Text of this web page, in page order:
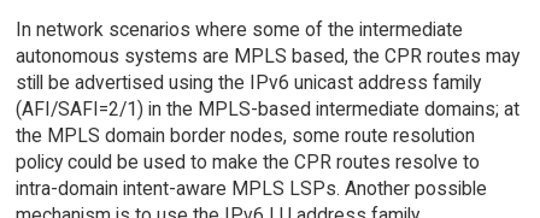
In network scenarios where some of the intermediate
autonomous systems are MPLS based, the CPR routes may
still be advertised using the IPv6 unicast address family
(AFI/SAFI=2/1) in the MPLS-based intermediate domains; at
the MPLS domain border nodes, some route resolution
policy could be used to make the CPR routes resolve to
intra-domain intent-aware MPLS LSPs. Another possible